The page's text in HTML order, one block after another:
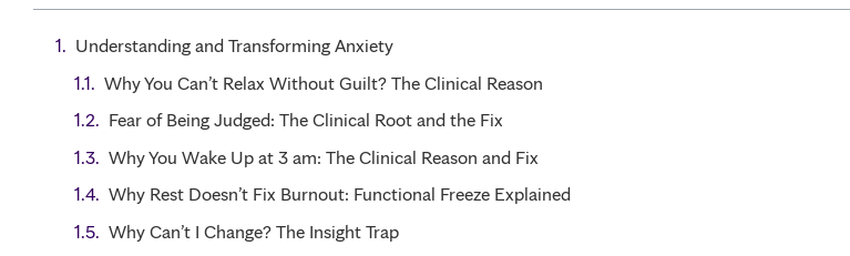
Understanding and Transforming Anxiety
Why You Can’t Relax Without Guilt? The Clinical Reason
Fear of Being Judged: The Clinical Root and the Fix
Why You Wake Up at 3 am: The Clinical Reason and Fix
Why Rest Doesn’t Fix Burnout: Functional Freeze Explained
Why Can’t I Change? The Insight Trap